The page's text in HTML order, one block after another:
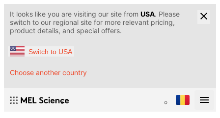
It looks like you are visiting our site from USA. Please
switch to our regional site for more relevant pricing,
product details, and special offers.
Switch to USA
Choose another country